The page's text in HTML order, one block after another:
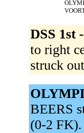
DSS 1st -
to right
struck
BEERS
(0-2 FK).